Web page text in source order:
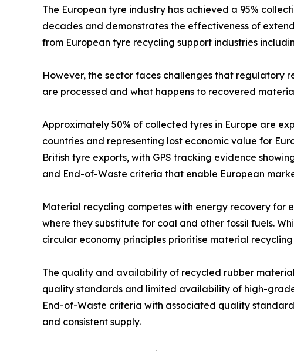
The European tyre industry has achieved a 95%
decades and demonstrates the effectiveness of
from European tyre recycling support industries
However, the sector faces challenges that regulatory
are processed and what happens to recovered
Approximately 50% of collected tyres in Europe are
countries and representing lost economic value for
British tyre exports, with GPS tracking evidence
and End-of-Waste criteria that enable European
Material recycling competes with energy recovery for
where they substitute for coal and other fossil fuels.
circular economy principles prioritise material
The quality and availability of recycled rubber
quality standards and limited availability of high-
End-of-Waste criteria with associated quality
and consistent supply.